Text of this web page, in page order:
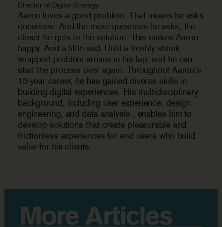
Director of Digital Strategy
Aaron loves a good problem. That means he asks
questions. And the more questions he asks, the
closer he gets to the solution. This makes Aaron
happy. And a little sad. Until a freshly shrink-
wrapped problem arrives in his lap, and he can
start the process over again. Throughout Aaron’s
15-year career, he has gained diverse skills in
building digital experiences. His multidisciplinary
background, including user experience, design,
engineering, and data analysis , enables him to
develop solutions that create pleasurable and
frictionless experiences for end users who build
value for his clients.
More Articles